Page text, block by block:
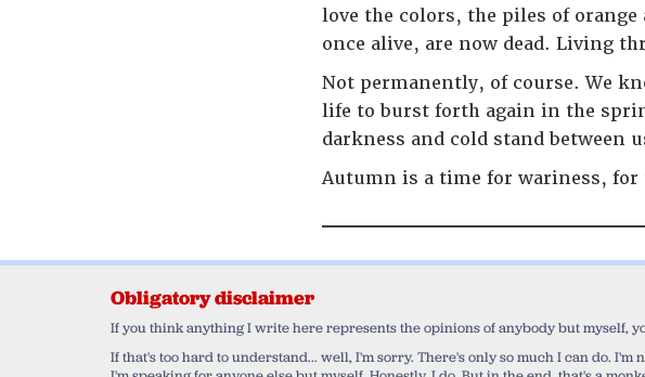
love the colors, the piles of
once alive, are now dead. Living
Not permanently, of course. We
life to burst forth again in the
darkness and cold stand between
Autumn is a time for wariness,
Obligatory disclaimer
If you think anything I write here represents the opinions of anybody but myself,
If that's too hard to understand... well, I'm sorry. There's only so much I can do.